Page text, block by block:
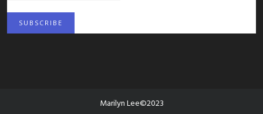
Marilyn Lee©2023